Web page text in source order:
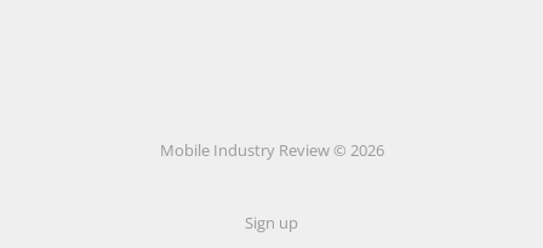
Mobile Industry Review © 2026
Sign up